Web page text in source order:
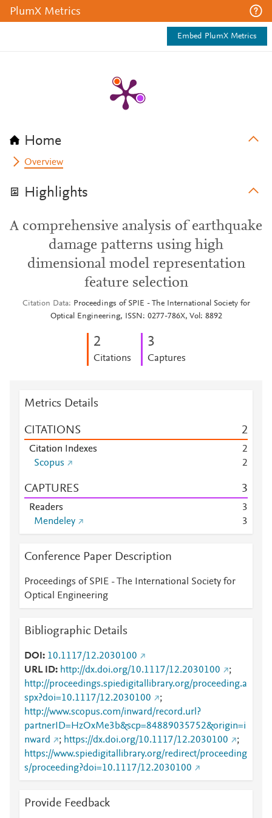
PlumX Metrics
Embed PlumX Metrics
Home
Overview
Highlights
A comprehensive analysis of earthquake
damage patterns using high
dimensional model representation
feature selection
Citation Data
Proceedings of SPIE - The International Society for
Optical Engineering, ISSN: 0277-786X, Vol: 8892
2
Citations
3
Captures
Metrics Details
CITATIONS 2
Citation Indexes
2
Scopus
2
CAPTURES 3
Readers
3
Mendeley
3
Conference Paper Description
Proceedings of SPIE - The International Society for
Optical Engineering
Bibliographic Details
DOI
10.1117/12.2030100
URL ID
http://dx.doi.org/10.1117/12.2030100
;
http://proceedings.spiedigitallibrary.org/proceeding.a
spx?doi=10.1117/12.2030100
;
http://www.scopus.com/inward/record.url?
partnerID=HzOxMe3b&scp=84889035752&origin=i
nward
; https://dx.doi.org/10.1117/12.2030100
;
https://www.spiedigitallibrary.org/redirect/proceeding
s/proceeding?doi=10.1117/12.2030100
Provide Feedback